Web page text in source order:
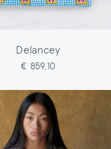
Delancey
€ 859,10